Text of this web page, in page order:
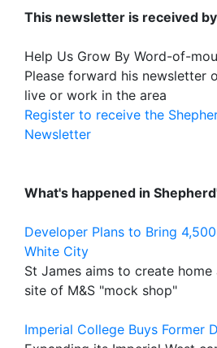
This newsletter is received
Help Us Grow By Word-of-
Please forward his newsletter
live or work in the area
Register to receive the
Newsletter
What's happened in
Developer Plans to Bring
White City
St James aims to create
site of M&S "mock shop"
Imperial College Buys Former